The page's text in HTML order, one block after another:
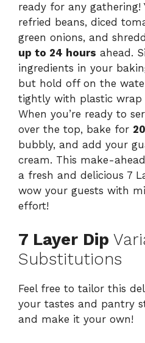
ready for any gathering!
refried beans, diced
green onions, and
up to 24 hours ahead.
ingredients in your
but hold off on the
tightly with plastic wrap
When you’re ready to
over the top, bake for
bubbly, and add your
cream. This make-
a fresh and delicious 7
wow your guests with
effort!
7 Layer Dip
Substitutions
Feel free to tailor this
your tastes and pantry
and make it your own!